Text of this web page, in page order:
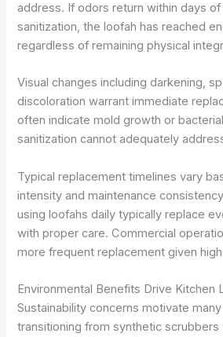
address. If odors return within days
sanitization, the loofah has reached
regardless of remaining physical
Visual changes including darkening,
discoloration warrant immediate
often indicate mold growth or
sanitization cannot adequately
Typical replacement timelines vary
intensity and maintenance
using loofahs daily typically replace
with proper care. Commercial
more frequent replacement given
Environmental Benefits Drive Kitchen
Sustainability concerns motivate
transitioning from synthetic scrubbers